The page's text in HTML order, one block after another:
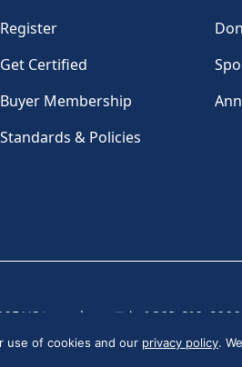
Register
Get Certified
Buyer Membership
Standards & Policies
USA | Tel: +1 202-810-6000
use of cookies and our privacy policy.